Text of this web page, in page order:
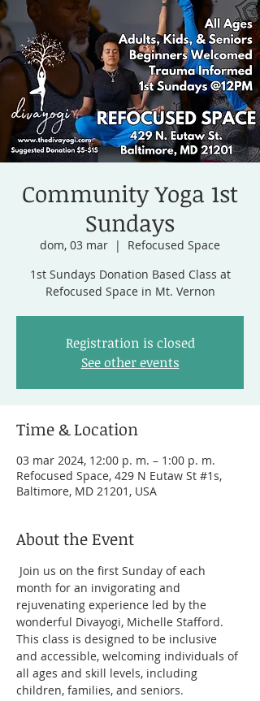
Community Yoga 1st
Sundays
dom, 03 mar
  |
Refocused Space
1st Sundays Donation Based Class at
Refocused Space in Mt. Vernon
Registration is closed
See other events
Time & Location
03 mar 2024, 12:00 p. m. – 1:00 p. m.
Refocused Space, 429 N Eutaw St #1s,
Baltimore, MD 21201, USA
About the Event
Join us on the first Sunday of each
month for an invigorating and
rejuvenating experience led by the
wonderful Divayogi, Michelle Stafford.
This class is designed to be inclusive
and accessible, welcoming individuals of
all ages and skill levels, including
children, families, and seniors.